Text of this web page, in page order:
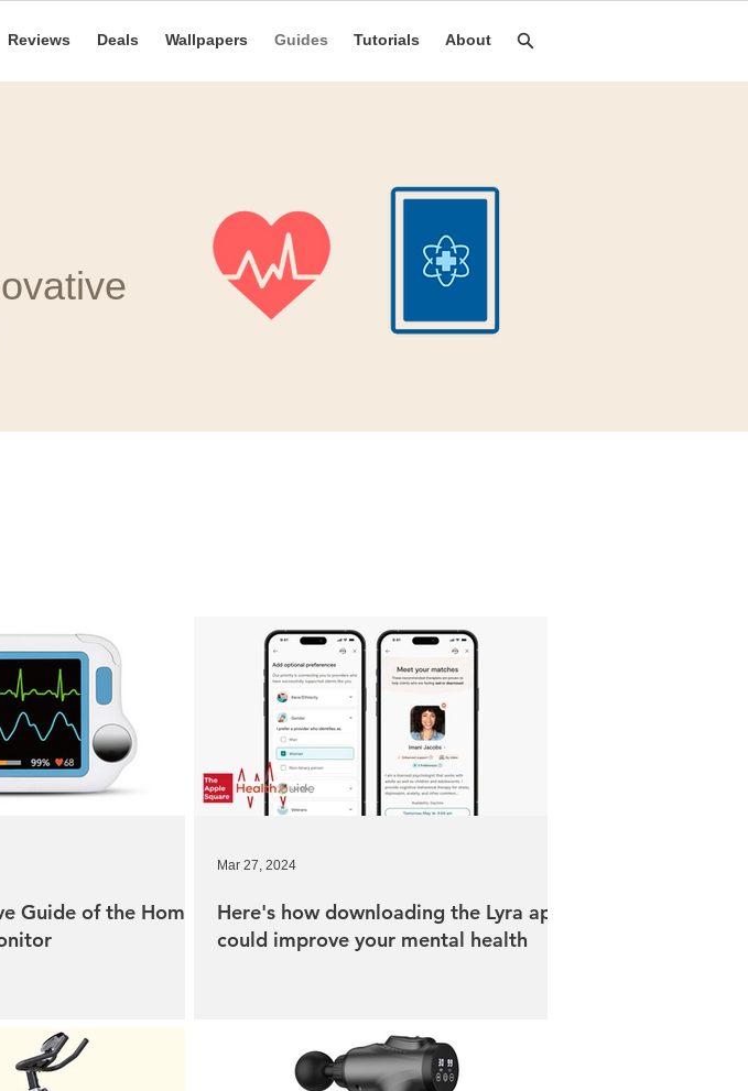
Reviews Deals Wallpapers Guides Tutorials About
Guide of the Home
Here's how downloading the Lyra app
could improve your mental health
Mar 27, 2024